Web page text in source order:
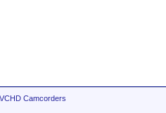
Camcorders